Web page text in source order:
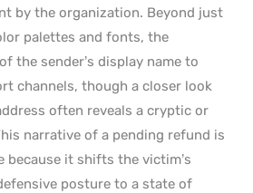
by the organization. Beyond just
palettes and fonts, the
the sender’s display name to
channels, though a closer look
often reveals a cryptic or
narrative of a pending refund is
because it shifts the victim’s
posture to a state of